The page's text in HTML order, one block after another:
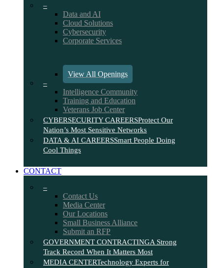
–
Data and AI
Cloud Solutions
Cybersecurity
Corporate Services
View All Openings
–
Intelligence Community
Training and Education
Veterans Job Center
CYBERSECURITY CAREERSProtect Our
Nation’s Most Sensitive Networks
DATA & AI CAREERSSmart People Doing
Cool Things
CONTACT
–
Contact Us
Media Center
Our Locations
Small Business Alliance
Submit an RFP
GOVERNMENT CONTRACTINGA Strong
Track Record When It Matters Most
MEDIA CENTERTechnology Experts for